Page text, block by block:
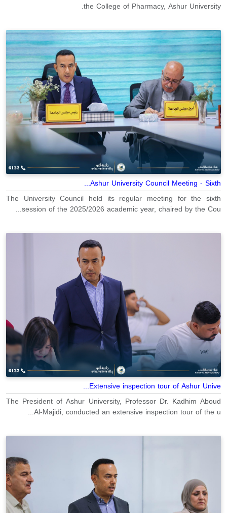
the College of Pharmacy, Ashur University.
Ashur University Council Meeting - Sixth...
The University Council held its regular meeting for the sixth
session of the 2025/2026 academic year, chaired by the Cou...
Extensive inspection tour of Ashur Unive...
The President of Ashur University, Professor Dr. Kadhim Aboud
Al-Majidi, conducted an extensive inspection tour of the u...